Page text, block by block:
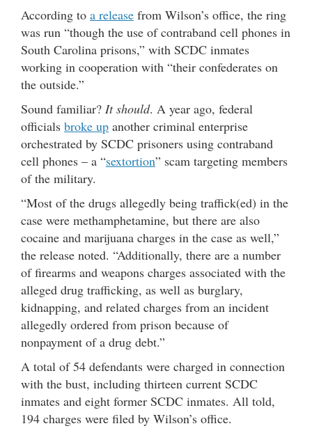
According to a release from Wilson’s office, the ring
was run “though the use of contraband cell phones in
South Carolina prisons,” with SCDC inmates
working in cooperation with “their confederates on
the outside.”
Sound familiar? It should. A year ago, federal
officials broke up another criminal enterprise
orchestrated by SCDC prisoners using contraband
cell phones – a “sextortion” scam targeting members
of the military.
“Most of the drugs allegedly being traffick(ed) in the
case were methamphetamine, but there are also
cocaine and marijuana charges in the case as well,”
the release noted. “Additionally, there are a number
of firearms and weapons charges associated with the
alleged drug trafficking, as well as burglary,
kidnapping, and related charges from an incident
allegedly ordered from prison because of
nonpayment of a drug debt.”
A total of 54 defendants were charged in connection
with the bust, including thirteen current SCDC
inmates and eight former SCDC inmates. All told,
194 charges were filed by Wilson’s office.